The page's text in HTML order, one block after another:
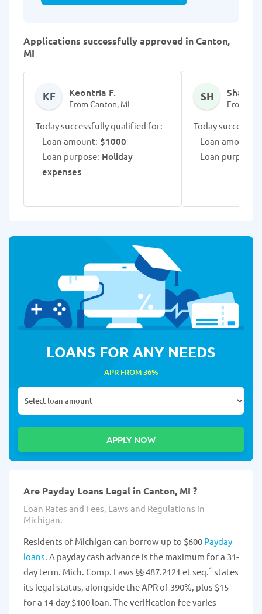
Applications successfully approved in Canton,
MI
KF Keontria F.
From Canton, MI
Today successfully qualified for:
Loan amount: $1000
Loan purpose: Holiday
expenses
SH
From
Today
Loan amount:
Loan purpose:
LOANS FOR ANY NEEDS
APR FROM 36%
Are Payday Loans Legal in Canton, MI ?
Loan Rates and Fees, Laws and Regulations in
Michigan.
Residents of Michigan can borrow up to $600 Payday
loans . A payday cash advance is the maximum for a 31-
day term. Mich. Comp. Laws §§ 487.2121 et seq. 1 states
its legal status, alongside the APR of 390%, plus $15
for a 14-day $100 loan. The verification fee varies